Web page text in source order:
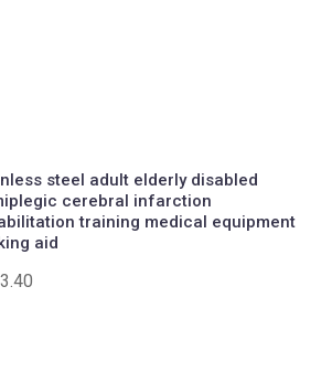
steel adult elderly disabled
cerebral infarction
training medical equipment
aid